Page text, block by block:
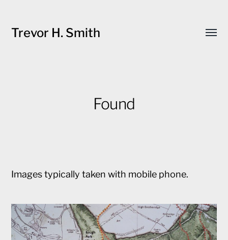
Trevor H. Smith
Found
Images typically taken with mobile phone.